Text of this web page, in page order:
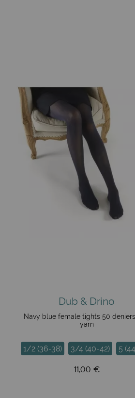
Dub & Drino
Navy blue female tights 50
yarn
1/2 (36-38) 3/4 (40-42) 5
11,00 €